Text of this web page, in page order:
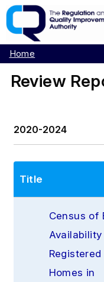
Home
Review
2020-2024
Title
Census of
Availability
Registered
Homes in